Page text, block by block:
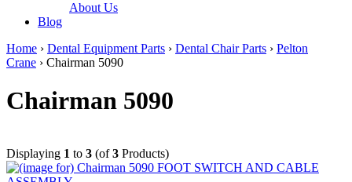
About Us
Blog
Home › Dental Equipment Parts › Dental Chair Parts › Pelton
Crane › Chairman 5090
Chairman 5090
Displaying 1 to 3 (of3 Products)